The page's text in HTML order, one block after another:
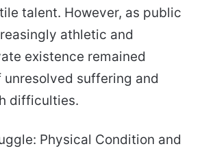
talent. However, as public
athletic and
existence remained
suffering and
difficulties.
Physical Condition and